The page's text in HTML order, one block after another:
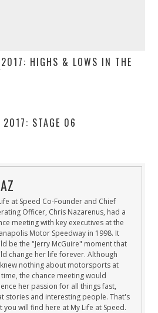
HIGHS & LOWS IN THE
2017: STAGE 06
at Speed Co-Founder and Chief
Officer, Chris Nazarenus, had a
meeting with key executives at the
Motor Speedway in 1998. It
be the "Jerry McGuire" moment that
change her life forever. Although
nothing about motorsports at
the chance meeting would
her passion for all things fast,
stories and interesting people. That's
you will find here at My Life at Speed.